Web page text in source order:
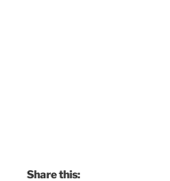
Share this: